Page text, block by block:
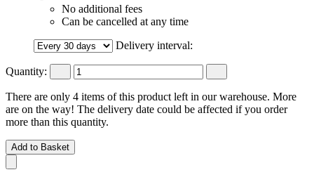
No additional fees
Can be cancelled at any time
Delivery interval:
Quantity:
There are only 4 items of this product left in our warehouse. More
are on the way! The delivery date could be affected if you order
more than this quantity.
Add to Basket